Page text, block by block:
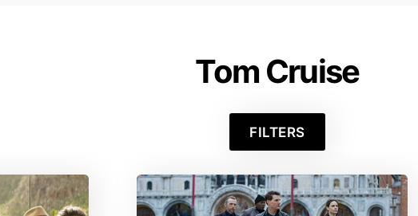
Tom Cruise
FILTERS